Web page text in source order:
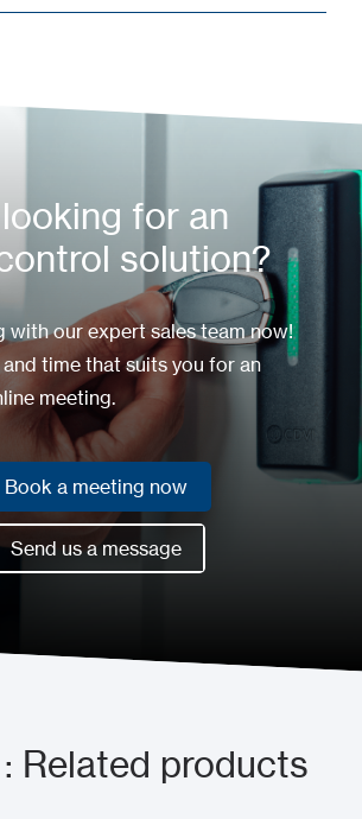
for an
solution?
with our expert sales team now!
time that suits you for an
meeting.
Book a meeting now
Book a meeting now
Send us a message
Related products